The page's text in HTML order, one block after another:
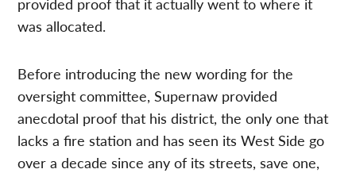
was allocated.
Before introducing the new wording for the
oversight committee, Supernaw provided
anecdotal proof that his district, the only one that
lacks a fire station and has seen its West Side go
over a decade since any of its streets, save one,